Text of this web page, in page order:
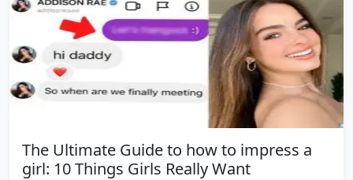
The Ultimate Guide to how to impress a
girl: 10 Things Girls Really Want